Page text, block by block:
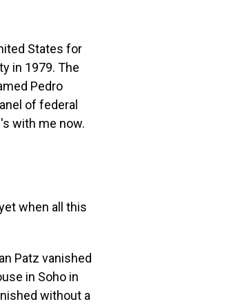
States for
in 1979. The
Pedro
of federal
with me now.
when all this
Patz vanished
in Soho in
without a